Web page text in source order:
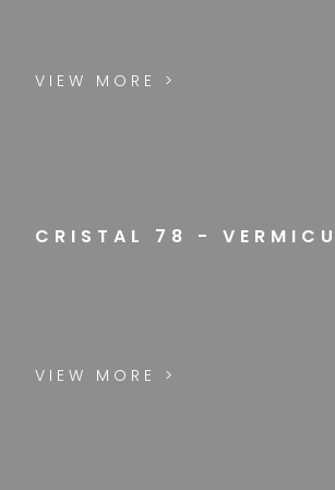
VIEW MORE >
CRISTAL 78 -
VIEW MORE >